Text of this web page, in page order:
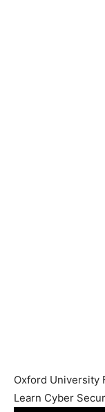
Oxford University
Learn Cyber